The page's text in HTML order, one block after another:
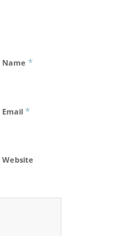
Name *
Email *
Website